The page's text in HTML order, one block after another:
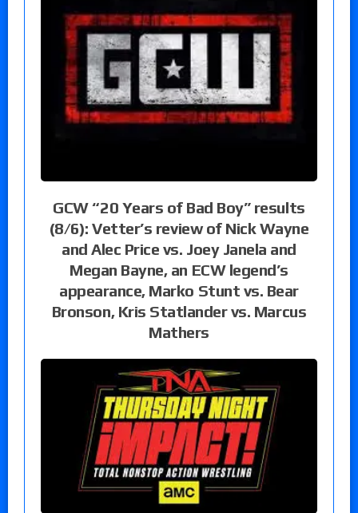
GCW “20 Years of Bad Boy” results
(8/6): Vetter’s review of Nick Wayne
and Alec Price vs. Joey Janela and
Megan Bayne, an ECW legend’s
appearance, Marko Stunt vs. Bear
Bronson, Kris Statlander vs. Marcus
Mathers